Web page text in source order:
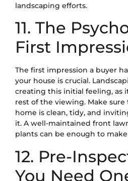
landscaping efforts.
11. The
First
The first impression a buyer
your house is crucial.
creating this initial feeling, as
rest of the viewing. Make
home is clean, tidy, and
it. A well-maintained front
plants can be enough to
12. Pre-
You Need